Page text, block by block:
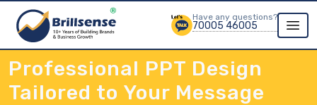
Have any questions?
70005 46005
Professional PPT Design
Tailored to Your Message